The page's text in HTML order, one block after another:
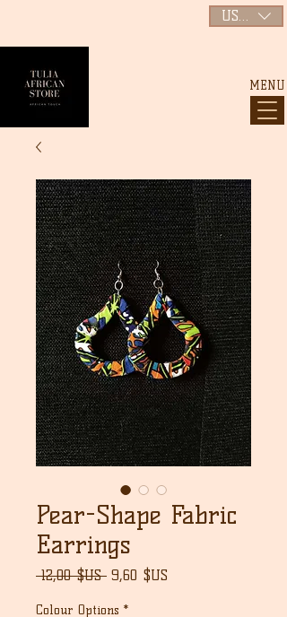
MENU
USD ($)
Pear-Shape Fabric
Earrings
12,00 $US Prix
9,60 $US
Colour Options *